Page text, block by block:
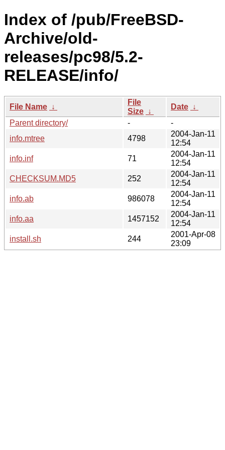
Index of /pub/FreeBSD-
Archive/old-
releases/pc98/5.2-
RELEASE/info/
File Name ↓
File
Size ↓
Date ↓
Parent directory/
-
-
info.mtree
4798
2004-Jan-11
12:54
info.inf
71
2004-Jan-11
12:54
CHECKSUM.MD5
252
2004-Jan-11
12:54
info.ab
986078
2004-Jan-11
12:54
info.aa
1457152
2004-Jan-11
12:54
install.sh
244
2001-Apr-08
23:09